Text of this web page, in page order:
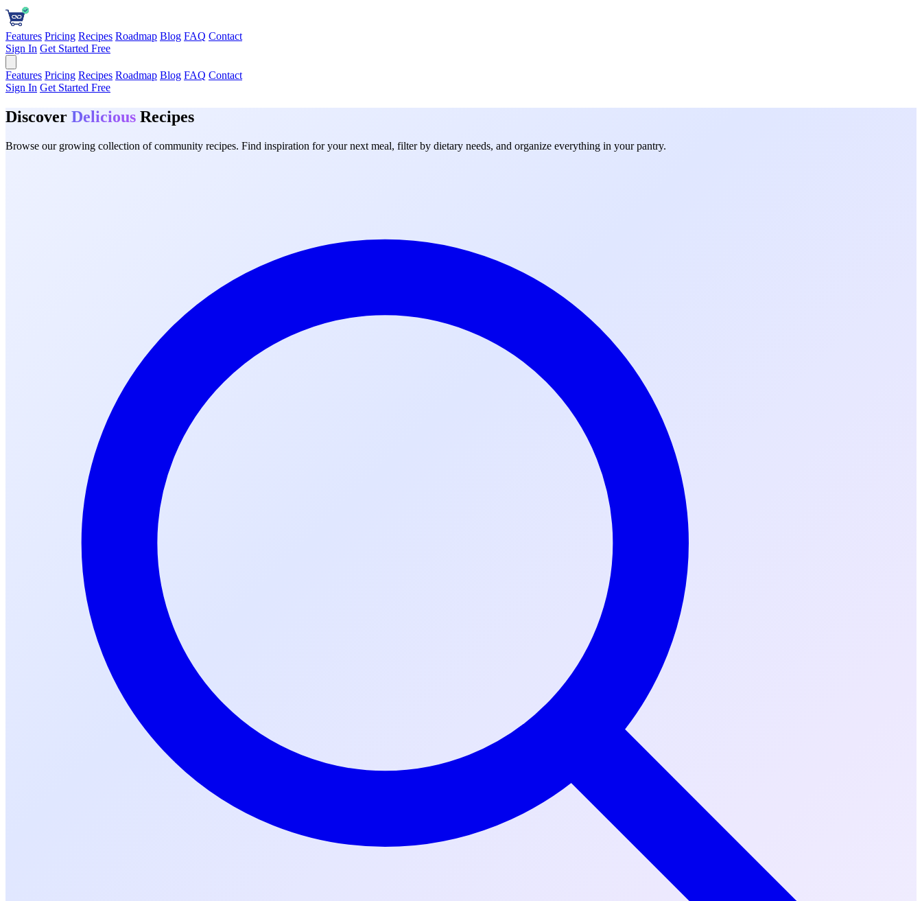
Features Pricing Recipes Roadmap Blog FAQ Contact
Sign In Get Started Free
Features Pricing Recipes Roadmap Blog FAQ Contact
Sign In Get Started Free
Discover Delicious Recipes
Browse our growing collection of community recipes. Find inspiration for your next meal, filter by dietary needs, and organize everything in your pantry.